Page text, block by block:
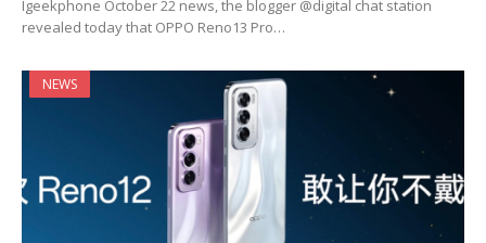
Igeekphone October 22 news, the blogger @digital chat station
revealed today that OPPO Reno13 Pro…
NEWS